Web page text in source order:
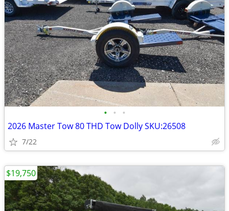
• • •
2026 Master Tow 80 THD Tow Dolly SKU:26508
7/22
$19,750